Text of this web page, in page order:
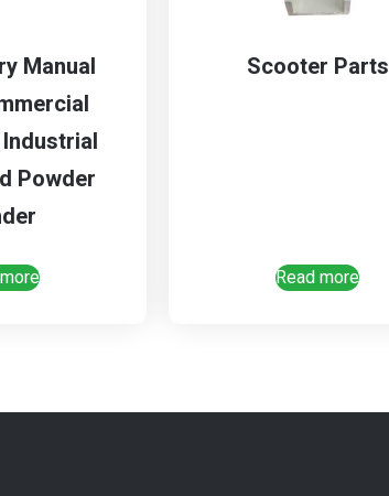
Manual
Powder
Scooter Parts
Read more